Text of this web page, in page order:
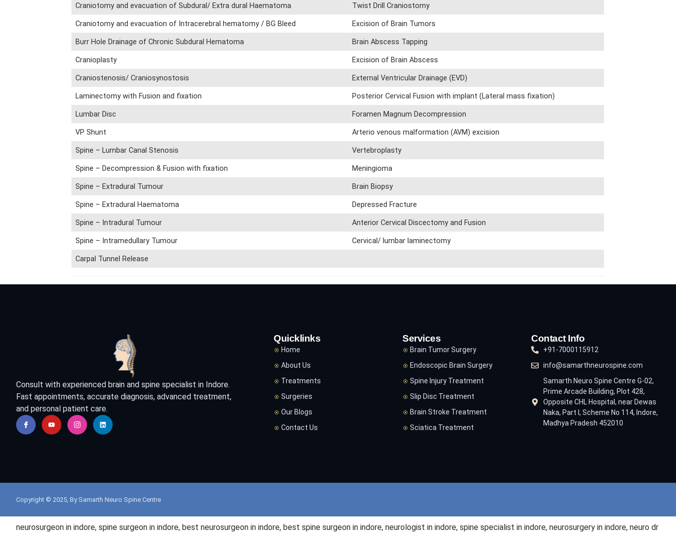
Craniotomy and evacuation of Subdural/ Extra dural Haematoma Twist Drill Craniostomy
Craniotomy and evacuation of Intracerebral hematomy / BG Bleed Excision of Brain Tumors
Burr Hole Drainage of Chronic Subdural Hematoma Brain Abscess Tapping
Cranioplasty Excision of Brain Abscess
Craniostenosis/ Craniosynostosis External Ventricular Drainage (EVD)
Laminectomy with Fusion and fixation Posterior Cervical Fusion with implant (Lateral mass fixation)
Lumbar Disc Foramen Magnum Decompression
VP Shunt Arterio venous malformation (AVM) excision
Spine – Lumbar Canal Stenosis Vertebroplasty
Spine – Decompression & Fusion with fixation Meningioma
Spine – Extradural Tumour Brain Biopsy
Spine – Extradural Haematoma Depressed Fracture
Spine – Intradural Tumour Anterior Cervical Discectomy and Fusion
Spine – Intramedullary Tumour Cervical/ lumbar laminectomy
Carpal Tunnel Release
Consult with experienced brain and spine specialist in Indore.
Fast appointments, accurate diagnosis, advanced treatment,
and personal patient care.
Quicklinks
Home
About Us
Treatments
Surgeries
Our Blogs
Contact Us
Services
Brain Tumor Surgery
Endoscopic Brain Surgery
Spine Injury Treatment
Slip Disc Treatment
Brain Stroke Treatment
Sciatica Treatment
Contact Info
+91-7000115912
info@samarthneurospine.com
Samarth Neuro Spine Centre G-02,
Prime Arcade Building, Plot 428,
Opposite CHL Hospital, near Dewas
Naka, Part I, Scheme No 114, Indore,
Madhya Pradesh 452010
Copyright © 2025, By Samarth Neuro Spine Centre
neurosurgeon in indore, spine surgeon in indore, best neurosurgeon in indore, best spine surgeon in indore, neurologist in indore, spine specialist in indore, neurosurgery in indore, neuro dr